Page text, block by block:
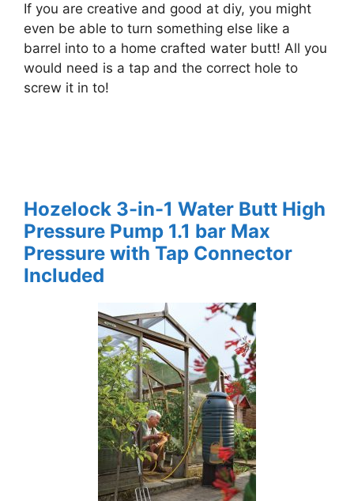
If you are creative and good at diy, you might
even be able to turn something else like a
barrel into to a home crafted water butt! All you
would need is a tap and the correct hole to
screw it in to!
Hozelock 3-in-1 Water Butt High
Pressure Pump 1.1 bar Max
Pressure with Tap Connector
Included